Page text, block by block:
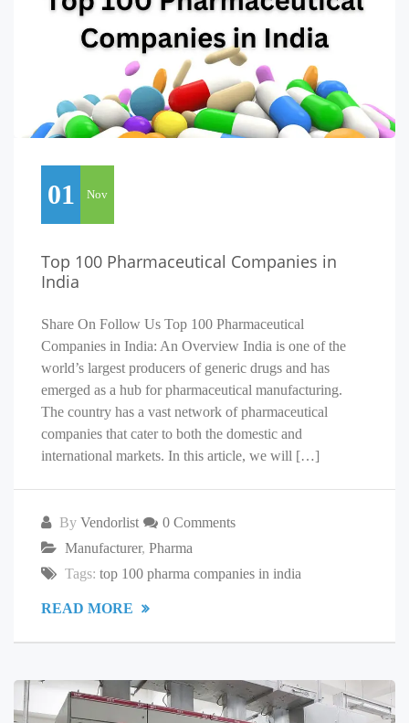
01 Nov
Top 100 Pharmaceutical Companies in
India
Share On Follow Us Top 100 Pharmaceutical
Companies in India: An Overview India is one of the
world’s largest producers of generic drugs and has
emerged as a hub for pharmaceutical manufacturing.
The country has a vast network of pharmaceutical
companies that cater to both the domestic and
international markets. In this article, we will […]
By Vendorlist
0 Comments
Manufacturer, Pharma
Tags: top 100 pharma companies in india
READ MORE